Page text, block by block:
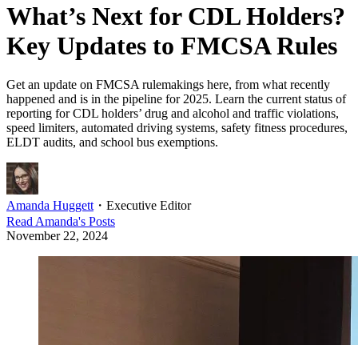
What’s Next for CDL Holders?
Key Updates to FMCSA Rules
Get an update on FMCSA rulemakings here, from what recently
happened and is in the pipeline for 2025. Learn the current status of
reporting for CDL holders’ drug and alcohol and traffic violations,
speed limiters, automated driving systems, safety fitness procedures,
ELDT audits, and school bus exemptions.
Amanda Huggett ・ Executive Editor
Read Amanda's Posts
November 22, 2024